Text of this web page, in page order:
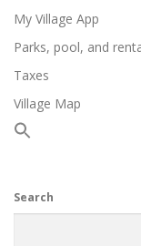
My Village App
Parks, pool, and
Taxes
Village Map
Search